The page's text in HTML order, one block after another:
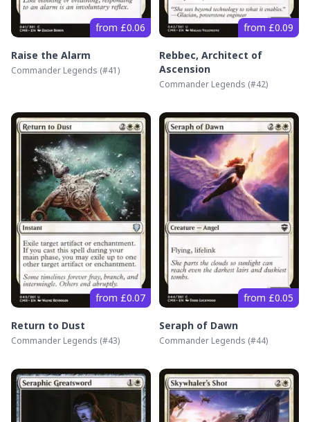
from £0.06
Raise the Alarm
Commander Legends (#41)
from £0.09
Rebbec, Architect of
Ascension
Commander Legends (#42)
from £0.07
Return to Dust
Commander Legends (#43)
from £0.05
Seraph of Dawn
Commander Legends (#44)